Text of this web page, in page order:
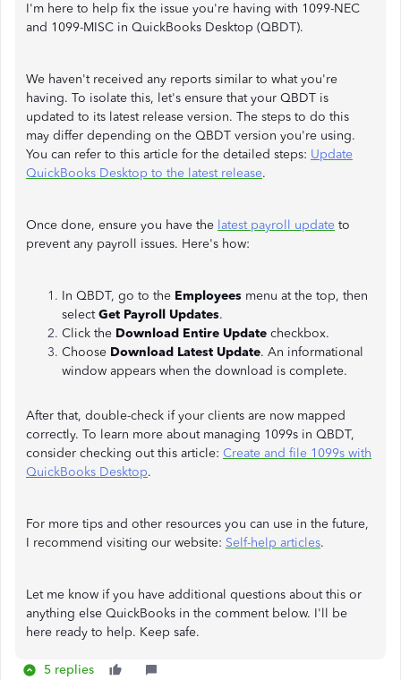
I'm here to help fix the issue you're having with 1099-NEC
and 1099-MISC in QuickBooks Desktop (QBDT).
We haven't received any reports similar to what you're
having. To isolate this, let's ensure that your QBDT is
updated to its latest release version. The steps to do this
may differ depending on the QBDT version you're using.
You can refer to this article for the detailed steps: Update
QuickBooks Desktop to the latest release.
Once done, ensure you have the latest payroll update to
prevent any payroll issues. Here's how:
In QBDT, go to the Employees menu at the top, then
selectGet Payroll Updates.
Click the Download Entire Update checkbox.
Choose Download Latest Update. An informational
window appears when the download is complete.
After that, double-check if your clients are now mapped
correctly. To learn more about managing 1099s in QBDT,
consider checking out this article: Create and file 1099s with
QuickBooks Desktop.
For more tips and other resources you can use in the future,
I recommend visiting our website: Self-help articles.
Let me know if you have additional questions about this or
anything else QuickBooks in the comment below. I'll be
here ready to help. Keep safe.
5 replies